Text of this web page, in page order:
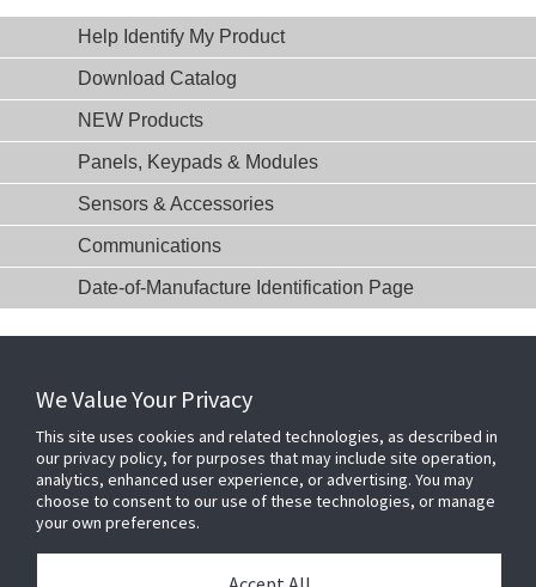
Help Identify My Product
Download Catalog
NEW Products
Panels, Keypads & Modules
Sensors & Accessories
Communications
Date-of-Manufacture Identification Page
We Value Your Privacy
This site uses cookies and related technologies, as described in
our privacy policy, for purposes that may include site operation,
analytics, enhanced user experience, or advertising. You may
choose to consent to our use of these technologies, or manage
your own preferences.